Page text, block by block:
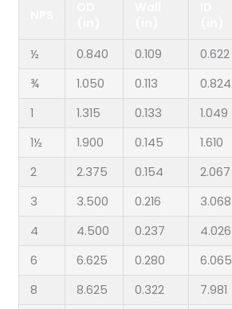
½
0.840 0.109 0.622
¾
1.050 0.113 0.824
1
1.315 0.133 1.049
1½
1.900 0.145 1.610
2
2.375 0.154 2.067
3
3.500 0.216 3.068
4
4.500 0.237 4.026
6
6.625 0.280 6.065
8
8.625 0.322 7.981